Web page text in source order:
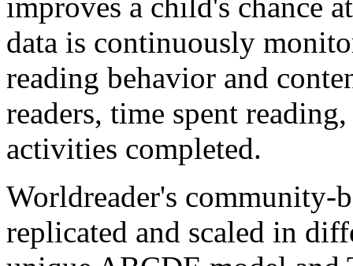
improves a child's chance
data is continuously
reading behavior and
readers, time spent
activities completed.
Worldreader's community-
replicated and scaled in